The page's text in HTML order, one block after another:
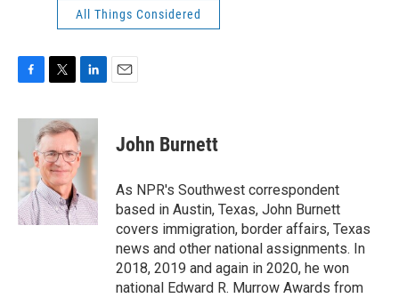
All Things Considered
c
b
o
o
k
i
t
t
e
r
n
k
e
d
n
John Burnett
As NPR's Southwest correspondent
based in Austin, Texas, John Burnett
covers immigration, border affairs, Texas
news and other national assignments. In
2018, 2019 and again in 2020, he won
national Edward R. Murrow Awards from